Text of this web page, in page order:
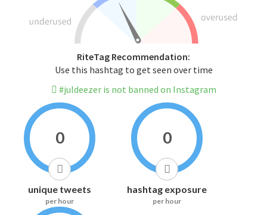
RiteTag Recommendation:
Use this hashtag to get seen over time
#juldeezer is not banned on Instagram
0
unique tweets
per hour
0
hashtag exposure
per hour